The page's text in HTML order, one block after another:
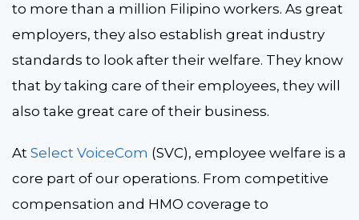
to more than a million Filipino workers. As great
employers, they also establish great industry
standards to look after their welfare. They know
that by taking care of their employees, they will
also take great care of their business.
At Select VoiceCom (SVC), employee welfare is a
core part of our operations. From competitive
compensation and HMO coverage to